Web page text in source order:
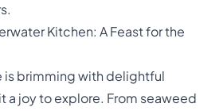
Kitchen: A Feast for the
is brimming with delightful
a joy to explore. From seaweed